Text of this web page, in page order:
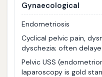
Gynaecological
Endometriosis
Cyclical pelvic pain,
dyschezia; often
Pelvic USS
laparoscopy is gold